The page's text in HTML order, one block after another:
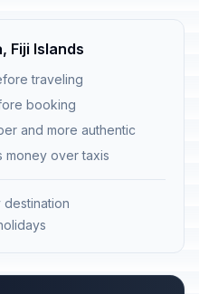
Fiji Islands
traveling
booking
and more authentic
money over taxis
destination